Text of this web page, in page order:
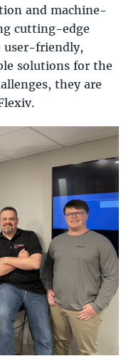
and machine-
cutting-edge
user-friendly,
solutions for the
they are